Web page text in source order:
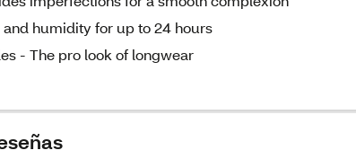
and humidity for up to 24 hours
- The pro look of longwear